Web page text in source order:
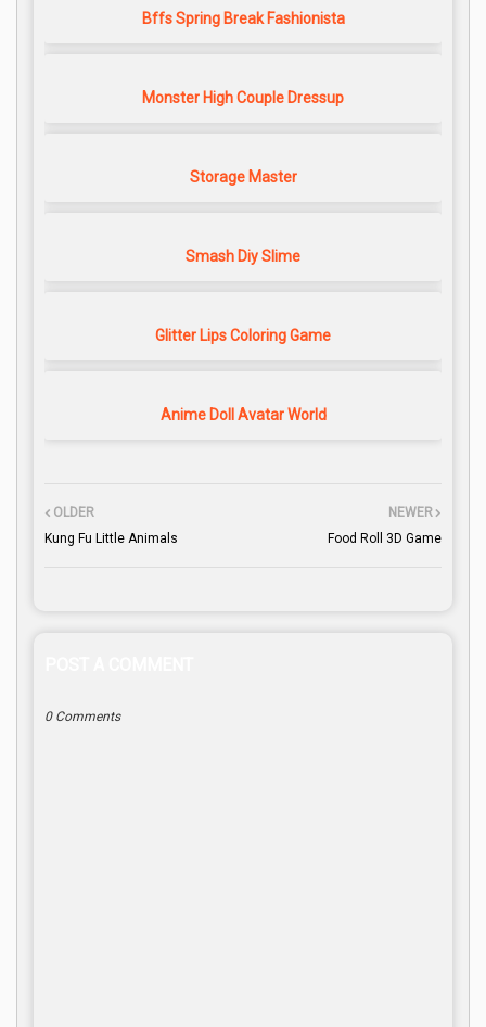
Bffs Spring Break Fashionista
Monster High Couple Dressup
Storage Master
Smash Diy Slime
Glitter Lips Coloring Game
Anime Doll Avatar World
NEWER
Food Roll 3D Game
OLDER
Kung Fu Little Animals
0 Comments